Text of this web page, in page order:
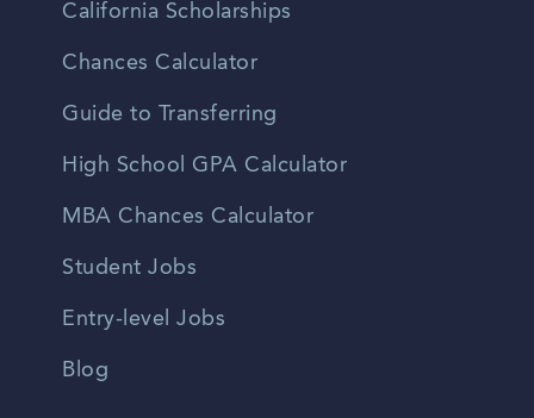
California Scholarships
Chances Calculator
Guide to Transferring
High School GPA Calculator
MBA Chances Calculator
Student Jobs
Entry-level Jobs
Blog